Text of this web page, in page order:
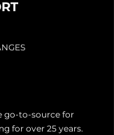
T
go-to-source for
for over 25 years.